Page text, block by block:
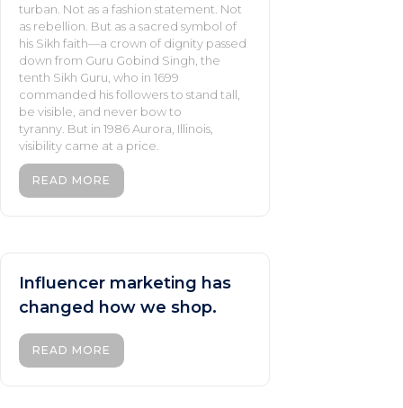
turban. Not as a fashion statement. Not
as rebellion. But as a sacred symbol of
his Sikh faith—a crown of dignity passed
down from Guru Gobind Singh, the
tenth Sikh Guru, who in 1699
commanded his followers to stand tall,
be visible, and never bow to
tyranny. But in 1986 Aurora, Illinois,
visibility came at a price.
READ MORE
Influencer marketing has
changed how we shop.
READ MORE